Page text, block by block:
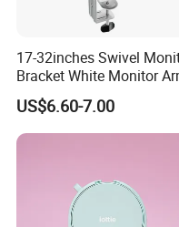
17-32inches Swivel
Bracket White Monitor
(MU80-W)
US$6.60-7.00